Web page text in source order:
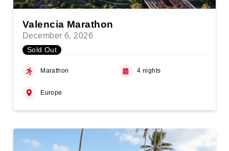
Valencia Marathon
December 6, 2026
Sold Out
Marathon 4 nights
Europe